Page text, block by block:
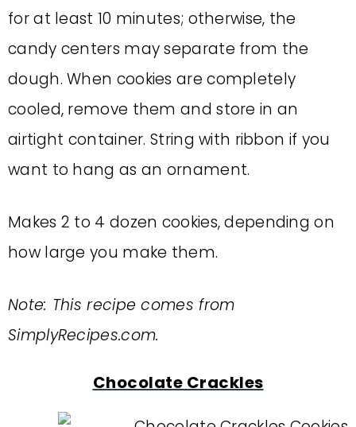
for at least 10 minutes; otherwise, the
candy centers may separate from the
dough. When cookies are completely
cooled, remove them and store in an
airtight container. String with ribbon if you
want to hang as an ornament.
Makes 2 to 4 dozen cookies, depending on
how large you make them.
Note: This recipe comes from
SimplyRecipes.com.
Chocolate Crackles